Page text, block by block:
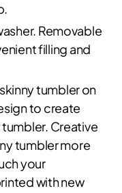
Removable
filling and
tumbler on
to create
Creative
tumbler more
your
with new